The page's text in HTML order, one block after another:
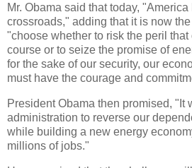
Mr. Obama said that today,
crossroads," adding that it is now
"choose whether to risk the peril
course or to seize the promise of
for the sake of our security, our
must have the courage and
President Obama then promised, "It
administration to reverse our
while building a new energy
millions of jobs."